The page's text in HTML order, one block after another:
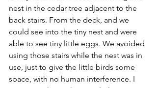
nest in the cedar tree adjacent to the
back stairs. From the deck, and we
could see into the tiny nest and were
able to see tiny little eggs. We avoided
using those stairs while the nest was in
use, just to give the little birds some
space, with no human interference. I